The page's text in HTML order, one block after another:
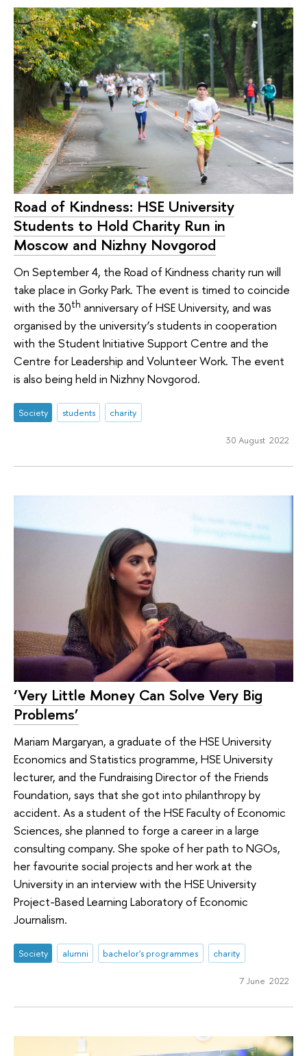
Road of Kindness: HSE University
Students to Hold Charity Run in
Moscow and Nizhny Novgorod
On September 4, the Road of Kindness charity run will
take place in Gorky Park. The event is timed to coincide
with the 30th anniversary of HSE University, and was
organised by the university’s students in cooperation
with the Student Initiative Support Centre and the
Centre for Leadership and Volunteer Work. The event
is also being held in Nizhny Novgorod.
Society students charity
30 August 2022
‘Very Little Money Can Solve Very Big
Problems’
Mariam Margaryan, a graduate of the HSE University
Economics and Statistics programme, HSE University
lecturer, and the Fundraising Director of the Friends
Foundation, says that she got into philanthropy by
accident. As a student of the HSE Faculty of Economic
Sciences, she planned to forge a career in a large
consulting company. She spoke of her path to NGOs,
her favourite social projects and her work at the
University in an interview with the HSE University
Project-Based Learning Laboratory of Economic
Journalism.
Society alumni bachelor's programmes charity
7 June 2022